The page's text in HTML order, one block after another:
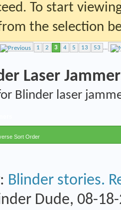
To start
the selection
1 2 3 4 5 13 53 ...
Laser
Blinder laser
Blinder stories.
Dude, 08-